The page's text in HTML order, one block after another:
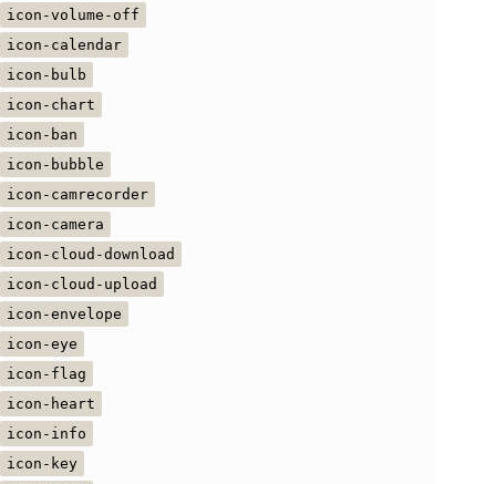
icon-volume-off
icon-calendar
icon-bulb
icon-chart
icon-ban
icon-bubble
icon-camrecorder
icon-camera
icon-cloud-download
icon-cloud-upload
icon-envelope
icon-eye
icon-flag
icon-heart
icon-info
icon-key